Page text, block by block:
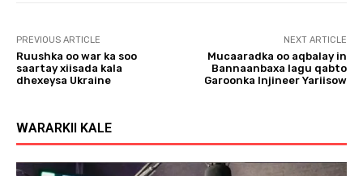
PREVIOUS ARTICLE
Ruushka oo war ka soo
saartay xiisada kala
dhexeysa Ukraine
NEXT ARTICLE
Mucaaradka oo aqbalay in
Bannaanbaxa lagu qabto
Garoonka Injineer Yariisow
WARARKII KALE